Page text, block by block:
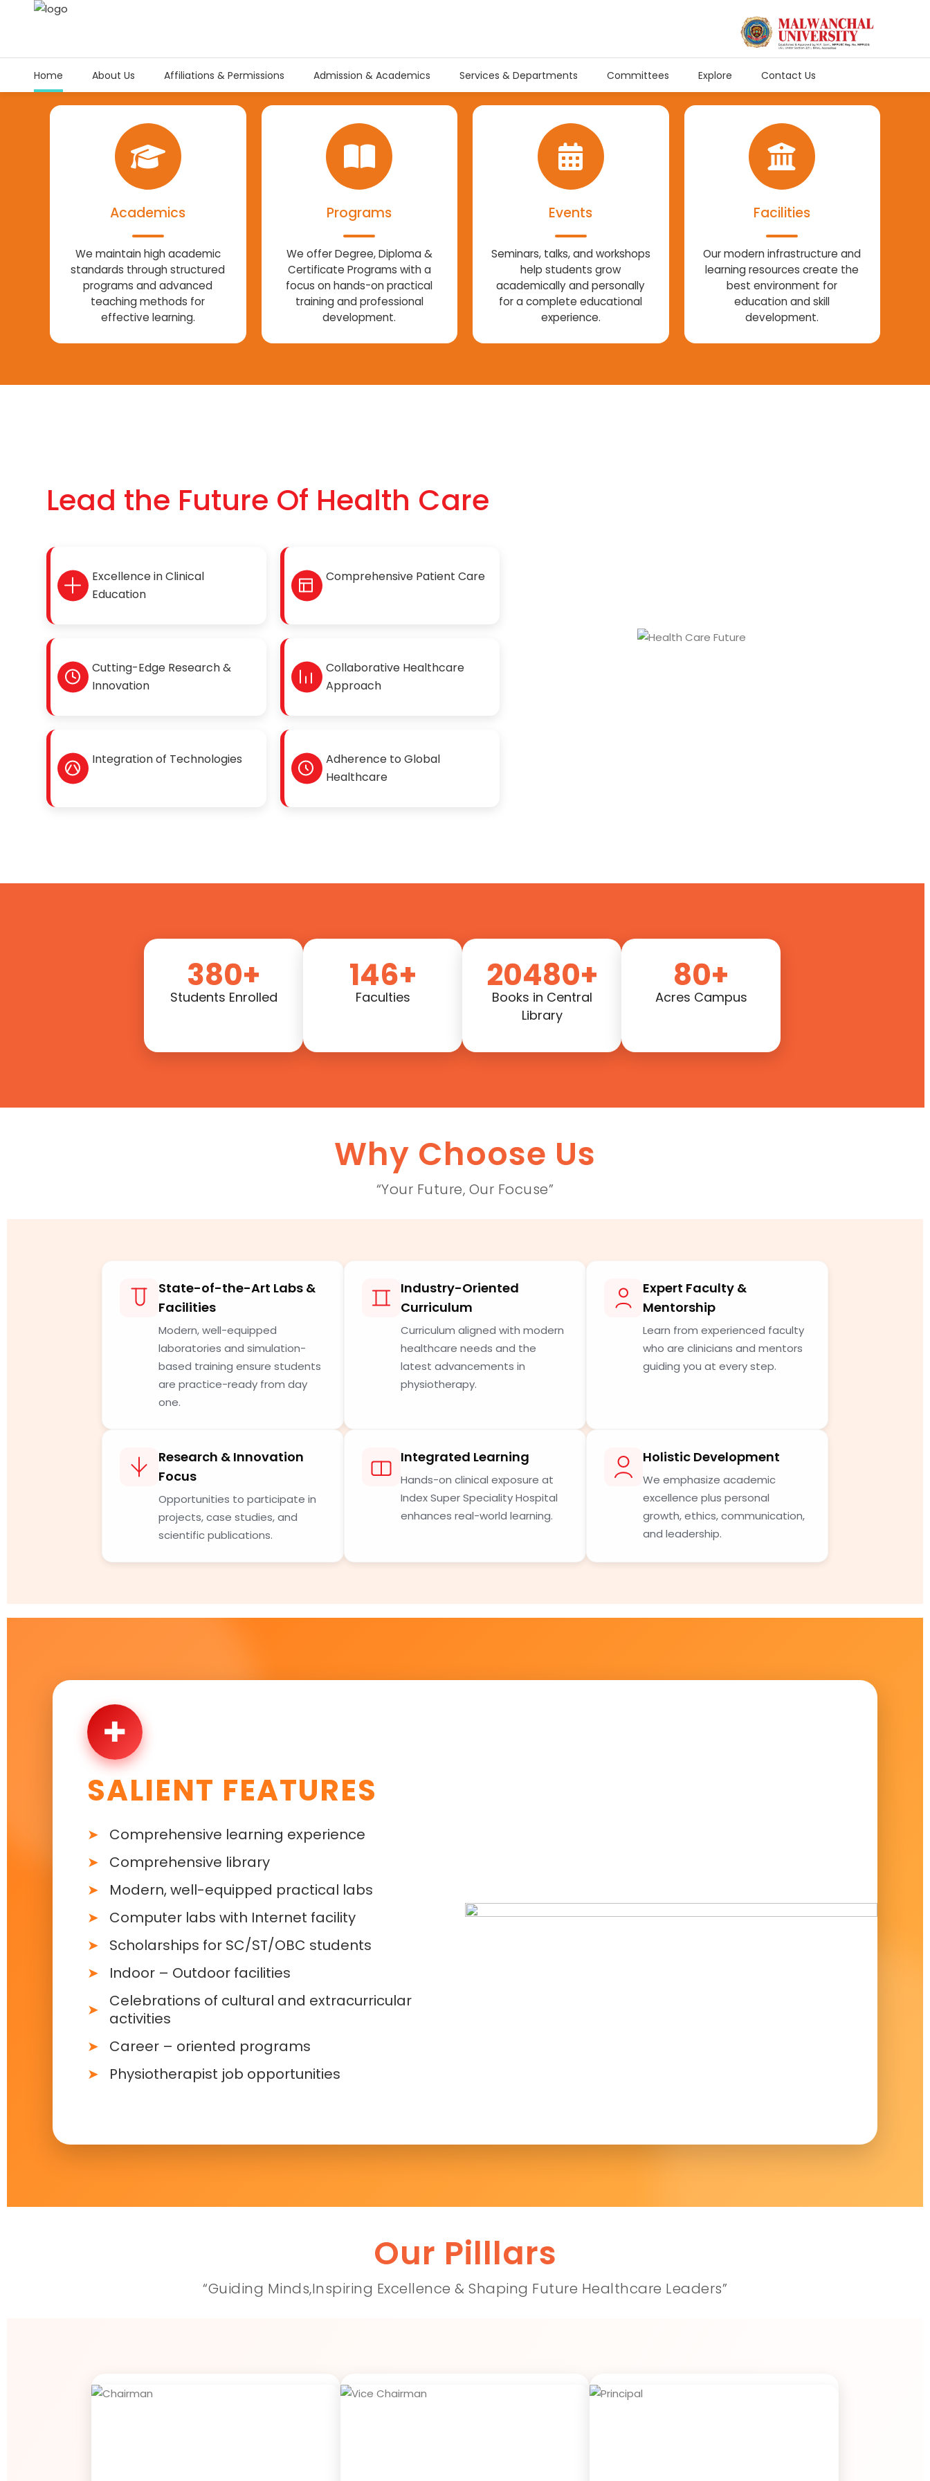
Home About Us Affiliations & Permissions Admission & Academics Services & Departments Committees Explore Contact Us
Academics
We maintain high academic
standards through structured
programs and advanced
teaching methods for
effective learning.
Programs
We offer Degree, Diploma &
Certificate Programs with a
focus on hands-on practical
training and professional
development.
Events
Seminars, talks, and workshops
help students grow
academically and personally
for a complete educational
experience.
Facilities
Our modern infrastructure and
learning resources create the
best environment for
education and skill
development.
Lead the Future Of Health Care
Excellence in Clinical
Education
Comprehensive Patient Care
Cutting-Edge Research &
Innovation
Collaborative Healthcare
Approach
Integration of Technologies
Adherence to Global
Healthcare
380+
Students Enrolled
146+
Faculties
20480+
Books in Central
Library
80+
Acres Campus
Why Choose Us
“Your Future, Our Focuse”
State-of-the-Art Labs &
Facilities
Modern, well-equipped
laboratories and simulation-
based training ensure students
are practice-ready from day
one.
Industry-Oriented
Curriculum
Curriculum aligned with modern
healthcare needs and the
latest advancements in
physiotherapy.
Expert Faculty &
Mentorship
Learn from experienced faculty
who are clinicians and mentors
guiding you at every step.
Research & Innovation
Focus
Opportunities to participate in
projects, case studies, and
scientific publications.
Integrated Learning
Hands-on clinical exposure at
Index Super Speciality Hospital
enhances real-world learning.
Holistic Development
We emphasize academic
excellence plus personal
growth, ethics, communication,
and leadership.
✚
SALIENT FEATURES
Comprehensive learning experience
Comprehensive library
Modern, well-equipped practical labs
Computer labs with Internet facility
Scholarships for SC/ST/OBC students
Indoor – Outdoor facilities
Celebrations of cultural and extracurricular
activities
Career – oriented programs
Physiotherapist job opportunities
Our Pilllars
“Guiding Minds,Inspiring Excellence & Shaping Future Healthcare Leaders”